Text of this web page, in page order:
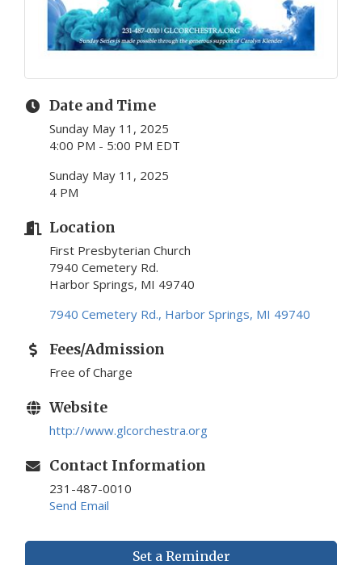
Date and Time
Sunday May 11, 2025
4:00 PM - 5:00 PM EDT
Sunday May 11, 2025
4 PM
Location
First Presbyterian Church
7940 Cemetery Rd.
Harbor Springs, MI 49740
7940 Cemetery Rd. Harbor Springs MI 49740
Fees/Admission
Free of Charge
Website
http://www.glcorchestra.org
Contact Information
231-487-0010
Send Email
Set a Reminder